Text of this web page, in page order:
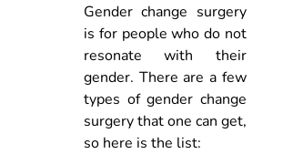
Gender change surgery
is for people who do not
resonate with their
gender. There are a few
types of gender change
surgery that one can get,
so here is the list: